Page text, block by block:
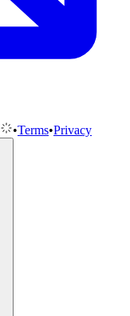
•Terms•Privacy